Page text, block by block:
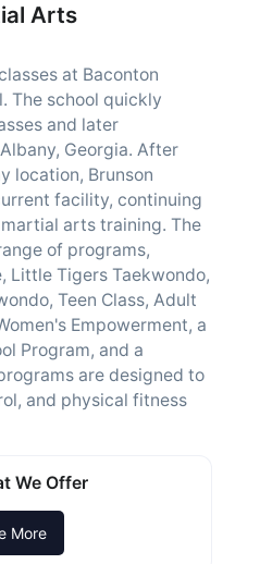
Arts
at Baconton
The school quickly
and later
Georgia. After
location, Brunson
facility, continuing
arts training. The
of programs,
Little Tigers Taekwondo,
Teen Class, Adult
Empowerment, a
Program, and a
are designed to
and physical fitness
We Offer
More